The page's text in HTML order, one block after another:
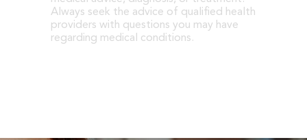
Always seek the advice of qualified health
providers with questions you may have
regarding medical conditions.